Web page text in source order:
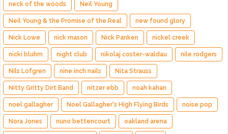
neck of the woods Neil Young
Neil Young & the Promise of the Real new found glory
Nick Lowe nick mason Nick Panken nickel creek
nicki bluhm night club nikolaj coster-waldau nile rodgers
Nils Lofgren nine inch nails Nita Strauss
Nitty Gritty Dirt Band nitzer ebb noah kahan
noel gallagher Noel Gallagher's High Flying Birds noise pop
Nora Jones nuno bettencourt oakland arena